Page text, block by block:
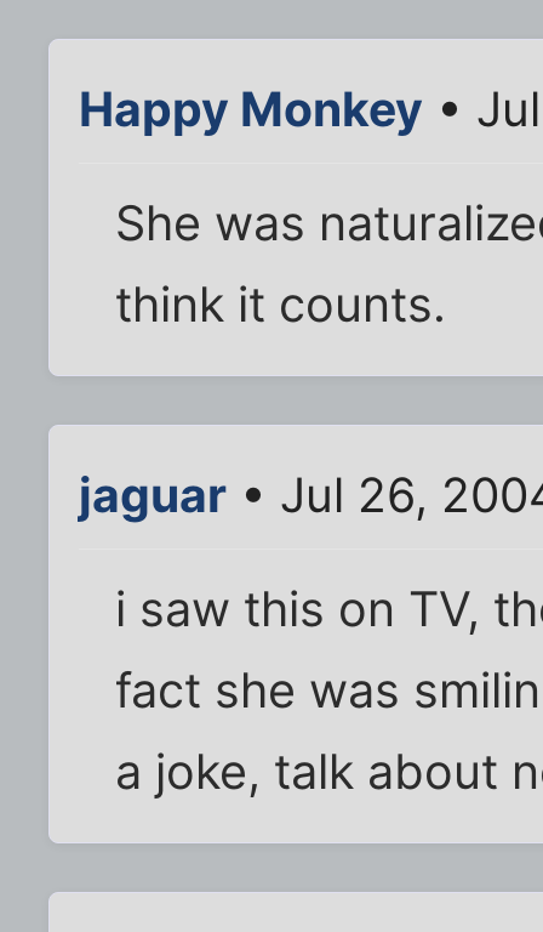
Happy Monkey •
She was
think it counts.
jaguar • Jul 26,
i saw this on TV,
fact she was
a joke, talk about